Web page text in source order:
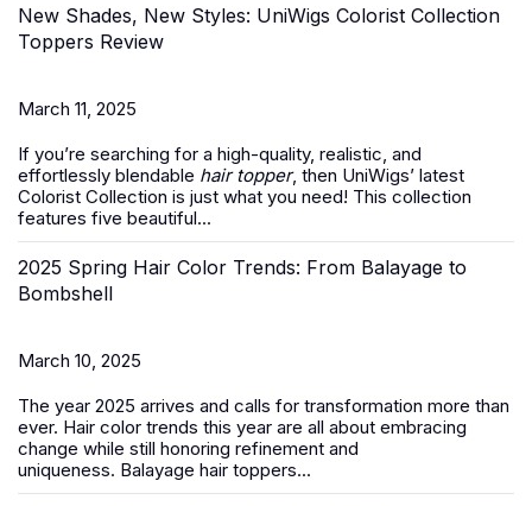
New Shades, New Styles: UniWigs Colorist Collection
Toppers Review
March 11, 2025
If you’re searching for a high-quality, realistic, and
effortlessly blendable hair topper, then UniWigs’ latest
Colorist Collection is just what you need! This collection
features five beautiful...
2025 Spring Hair Color Trends: From Balayage to
Bombshell
March 10, 2025
The year 2025 arrives and calls for transformation more than
ever. Hair color trends this year are all about embracing
change while still honoring refinement and
uniqueness. Balayage hair toppers...